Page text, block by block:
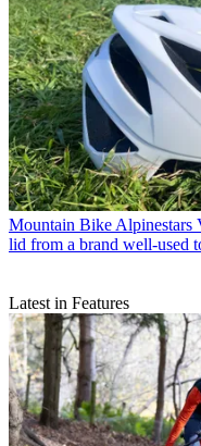
Mountain Bike Alpinestars
lid from a brand well-used
Latest in Features